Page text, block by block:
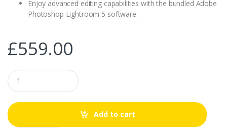
Enjoy advanced editing capabilities with the bundled Adobe
Photoshop Lightroom 5 software.
£559.00
Q
u
a
t
i
Add to cart